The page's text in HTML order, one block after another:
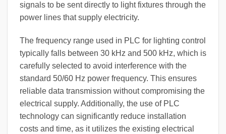
signals to be sent directly to light fixtures through the
power lines that supply electricity.
The frequency range used in PLC for lighting control
typically falls between 30 kHz and 500 kHz, which is
carefully selected to avoid interference with the
standard 50/60 Hz power frequency. This ensures
reliable data transmission without compromising the
electrical supply. Additionally, the use of PLC
technology can significantly reduce installation
costs and time, as it utilizes the existing electrical